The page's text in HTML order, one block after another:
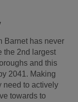
Barnet has never
the 2nd
largest
and this
2041. Making
need to actively
towards to